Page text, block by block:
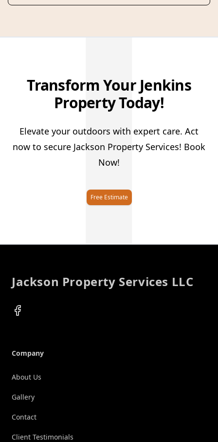
J
Transform Your Jenkins
Property Today!
Elevate your outdoors with expert care. Act
now to secure Jackson Property Services! Book
Now!
Free Estimate
Jackson Property Services LLC
Facebook
Company
About Us
Gallery
Contact
Client Testimonials